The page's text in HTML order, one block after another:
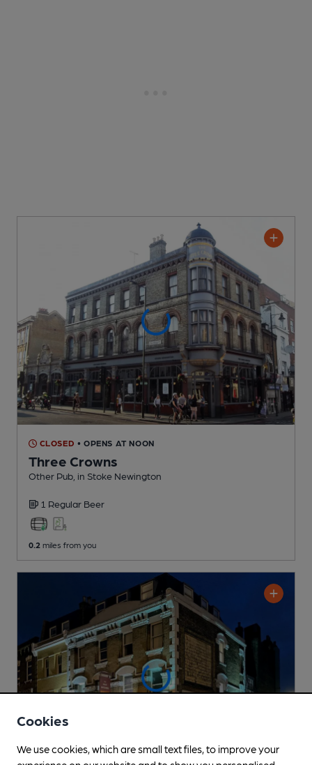
CLOSED • OPENS AT NOON
Three Crowns
Other Pub , in Stoke Newington
1 Regular Beer
0.2 miles from you
Cookies
We use cookies, which are small text files, to improve your